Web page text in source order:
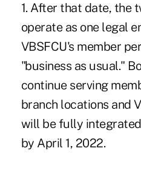
1. After that date, the
operate as one legal
VBSFCU's member
"business as usual."
continue serving
branch locations and
will be fully
by April 1, 2022.